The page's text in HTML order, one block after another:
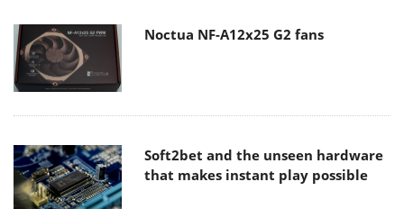
Noctua NF-A12x25 G2 fans
Soft2bet and the unseen hardware
that makes instant play possible